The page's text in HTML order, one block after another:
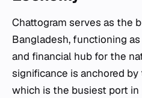
Chattogram serves as the
Bangladesh, functioning
and financial hub for the
significance is anchored
which is the busiest port